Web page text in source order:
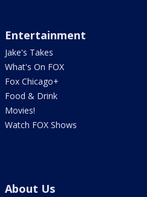
Entertainment
Jake's Takes
What's On FOX
Fox Chicago+
Food & Drink
Movies!
Watch FOX Shows
About Us